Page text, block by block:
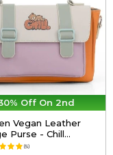
Off On 2nd
Vegan Leather
Purse - Chill
(5)